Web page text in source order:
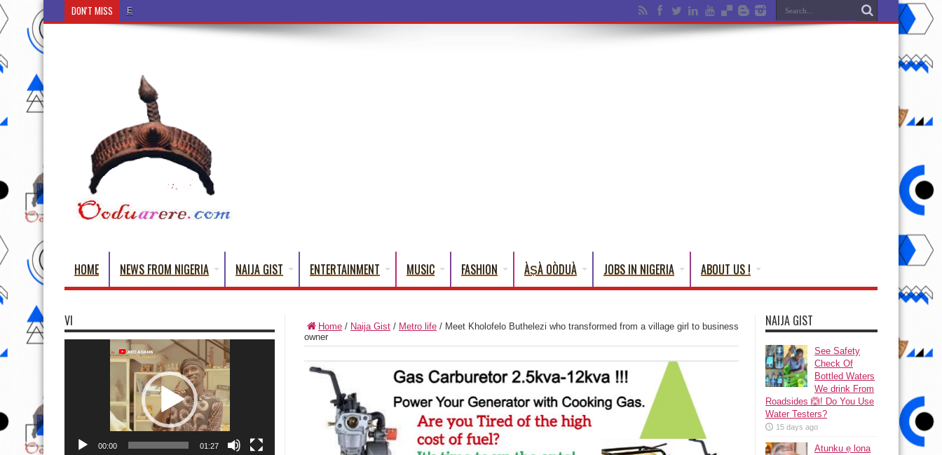
DON'T MISS Ẹ Káàbọ̀! (Step Into the Beautiful World of Yoruba Words That
HOME NEWS FROM NIGERIA NAIJA GIST ENTERTAINMENT MUSIC FASHION ÀṢÀ OÒDUÀ JOBS IN NIGERIA ABOUT US !
Home / Naija Gist / Metro life / Meet Kholofelo Buthelezi who transformed from a village girl to business
owner
NAIJA GIST
See Safety
Check Of
Bottled Waters
We drink From
Roadsides 🙆! Do You Use
Water Testers?
15 days ago
Atunku ẹ lona
VI
00:00 01:27